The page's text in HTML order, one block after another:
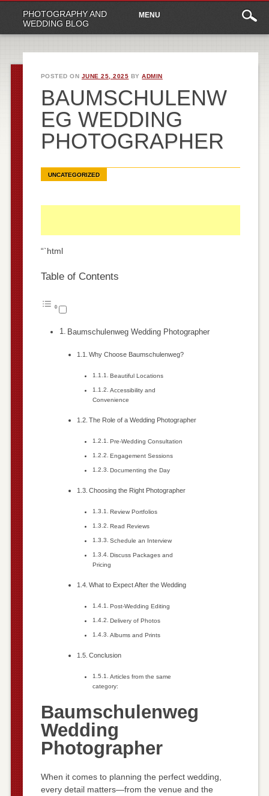
PHOTOGRAPHY AND
WEDDING BLOG
Main
menu
content
MENU
POSTED ON JUNE 25, 2025 BYADMIN
BAUMSCHULENW
EG WEDDING
PHOTOGRAPHER
UNCATEGORIZED
“`html
Table of Contents
Baumschulenweg Wedding Photographer
Why Choose Baumschulenweg?
Beautiful Locations
Accessibility and
Convenience
The Role of a Wedding Photographer
Pre-Wedding Consultation
Engagement Sessions
Documenting the Day
Choosing the Right Photographer
Review Portfolios
Read Reviews
Schedule an Interview
Discuss Packages and
Pricing
What to Expect After the Wedding
Post-Wedding Editing
Delivery of Photos
Albums and Prints
Conclusion
Articles from the same
category:
Baumschulenweg
Wedding
Photographer
When it comes to planning the perfect wedding,
every detail matters—from the venue and the